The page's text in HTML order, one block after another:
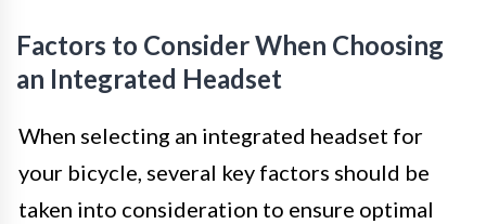
Factors to Consider When Choosing
an Integrated Headset
When selecting an integrated headset for
your bicycle, several key factors should be
taken into consideration to ensure optimal